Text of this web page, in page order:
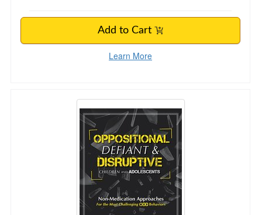
Add to Cart
Learn More
Oppositional, Defiant & Disruptive Children